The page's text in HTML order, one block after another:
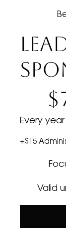
$
Every year
+$15
Valid